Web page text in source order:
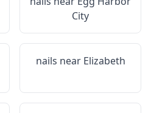
City
nails near Elizabeth